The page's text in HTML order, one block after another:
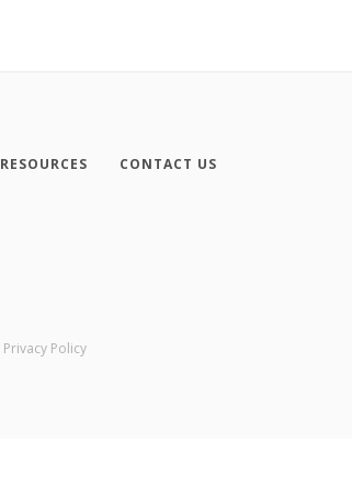
RESOURCES CONTACT US
Privacy Policy